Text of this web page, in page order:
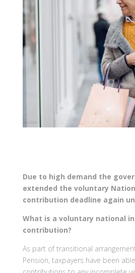
Due to high demand the
extended the voluntary
contribution deadline again
What is a voluntary national
contribution?
As part of transitional
Pension, taxpayers have been